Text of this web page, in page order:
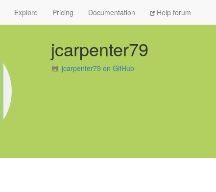
Explore Pricing Documentation Help forum
jcarpenter79
jcarpenter79 on GitHub